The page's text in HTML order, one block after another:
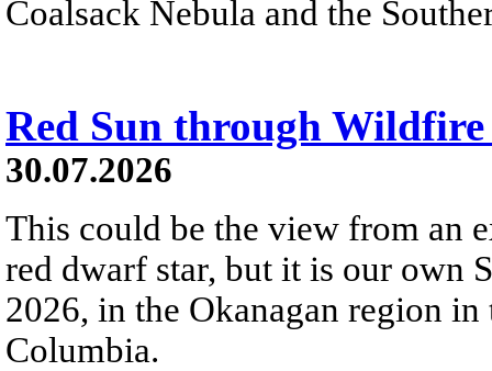
Coalsack Nebula and the
Red Sun through Wildfire
30.07.2026
This could be the view from an
red dwarf star, but it is our own
2026, in the Okanagan region
Columbia.